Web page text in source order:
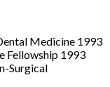
Medicine 1993
Fellowship 1993
Surgical